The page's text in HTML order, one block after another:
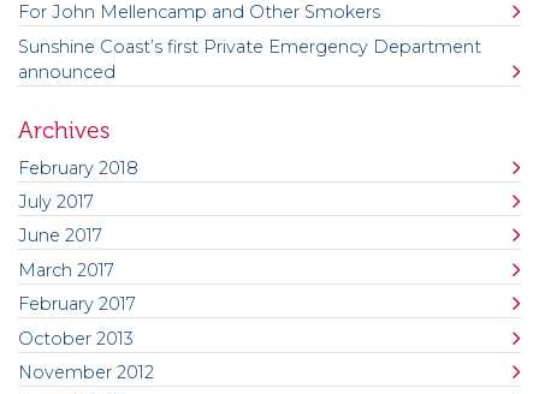
For John Mellencamp and Other Smokers
Sunshine Coast’s first Private Emergency Department
announced
Archives
February 2018
July 2017
June 2017
March 2017
February 2017
October 2013
November 2012